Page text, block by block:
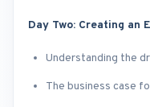
Day Two: Creating an
Understanding the
The business case